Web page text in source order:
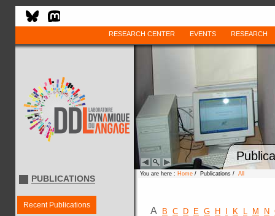
RESEARCH CENTER EVENTS RESEARCH
PUBLICATIONS
Recent Publications
You are here : Home / Publications / All
A B C D E G H K L M N